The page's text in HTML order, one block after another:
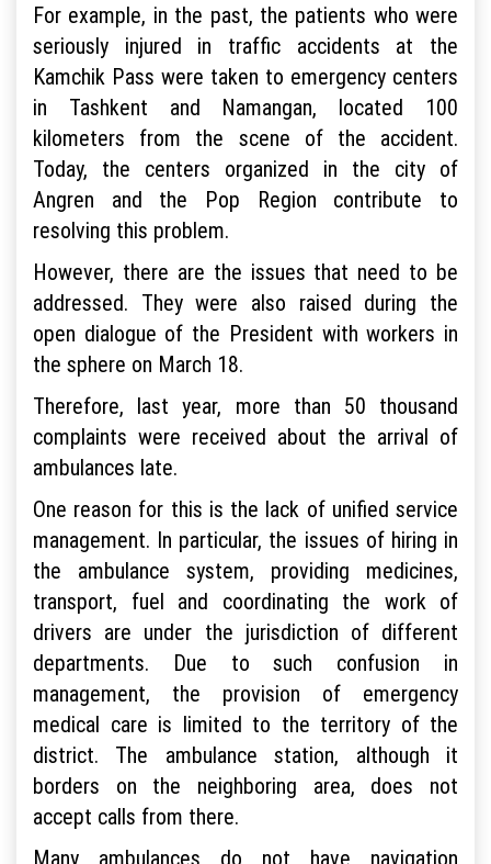
For example, in the past, the patients who were
seriously injured in traffic accidents at the
Kamchik Pass were taken to emergency centers
in Tashkent and Namangan, located 100
kilometers from the scene of the accident.
Today, the centers organized in the city of
Angren and the Pop Region contribute to
resolving this problem.
However, there are the issues that need to be
addressed. They were also raised during the
open dialogue of the President with workers in
the sphere on March 18.
Therefore, last year, more than 50 thousand
complaints were received about the arrival of
ambulances late.
One reason for this is the lack of unified service
management. In particular, the issues of hiring in
the ambulance system, providing medicines,
transport, fuel and coordinating the work of
drivers are under the jurisdiction of different
departments. Due to such confusion in
management, the provision of emergency
medical care is limited to the territory of the
district. The ambulance station, although it
borders on the neighboring area, does not
accept calls from there.